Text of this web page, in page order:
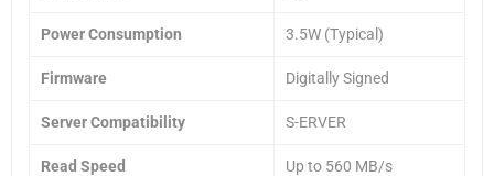
Power Consumption 3.5W (Typical)
Firmware Digitally Signed
Server Compatibility S-ERVER
Read Speed Up to 560 MB/s